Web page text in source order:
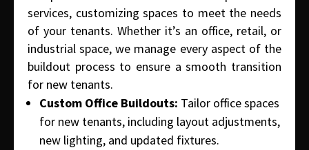
services, customizing spaces to meet the needs
of your tenants. Whether it’s an office, retail, or
industrial space, we manage every aspect of the
buildout process to ensure a smooth transition
for new tenants.
Custom Office Buildouts: Tailor office spaces
for new tenants, including layout adjustments,
new lighting, and updated fixtures.